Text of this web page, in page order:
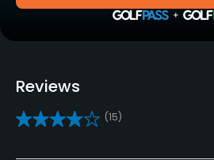
Yes
Yes - Nemacolin Golf Academy
Teaching Pro
Yes
Reviews
(15)